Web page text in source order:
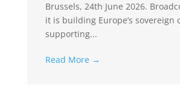
Brussels, 24th June 2026.
it is building Europe’s sovereign
supporting...
Read More →